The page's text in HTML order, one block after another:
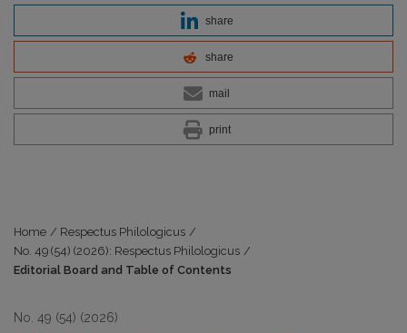
share
share
mail
print
Home / Respectus Philologicus /
No. 49 (54) (2026): Respectus Philologicus /
Editorial Board and Table of Contents
No. 49 (54) (2026)